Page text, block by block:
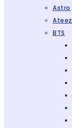
Astro
Ateez
BTS